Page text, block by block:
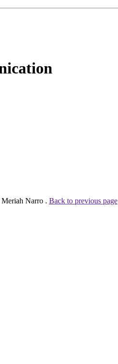
Meriah Narro . Back to previous page